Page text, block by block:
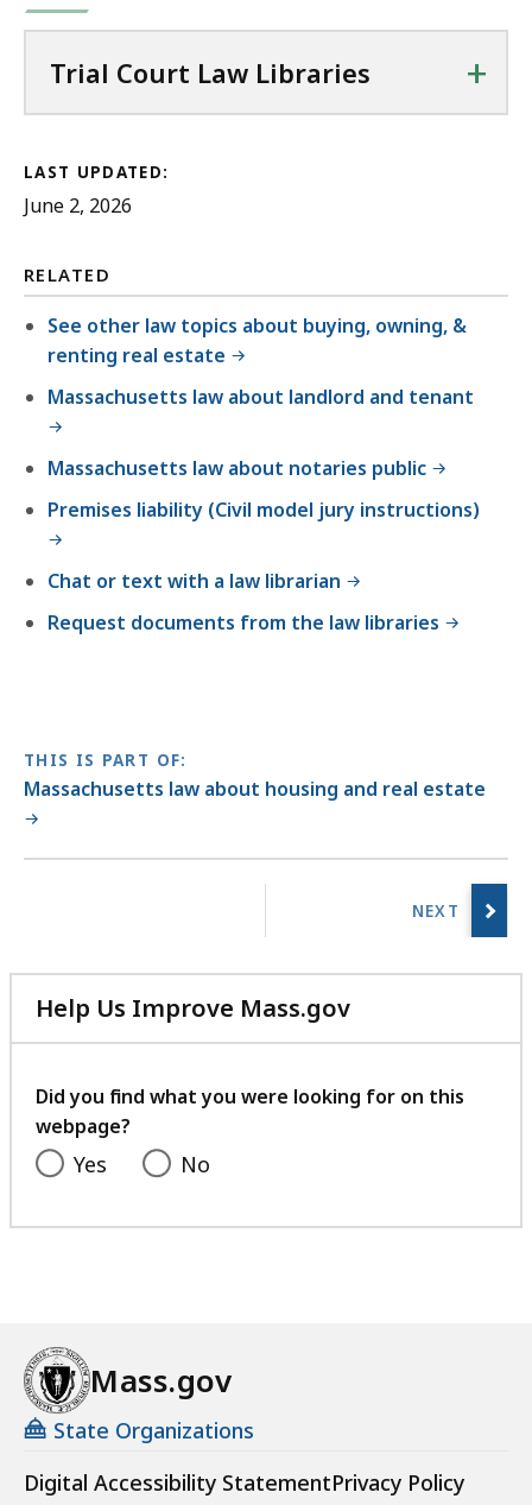
Trial Court Law Libraries +
LAST UPDATED:
June 2, 2026
RELATED
See other law topics about buying, owning, &
renting real estate
Massachusetts law about landlord and tenant
Massachusetts law about notaries public
Premises liability (Civil model jury instructions)
Chat or text with a law librarian
Request documents from the law libraries
THIS IS PART OF:
Massachusetts law about housing and real estate
Help Us Improve Mass.gov
with
feedback
Did you find what you were looking for on this
webpage?
Yes No
Mass.gov
State Organizations
Digital Accessibility StatementPrivacy Policy